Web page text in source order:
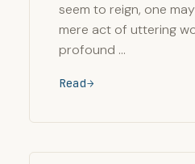
seem to reign, one
mere act of uttering
profound …
Read